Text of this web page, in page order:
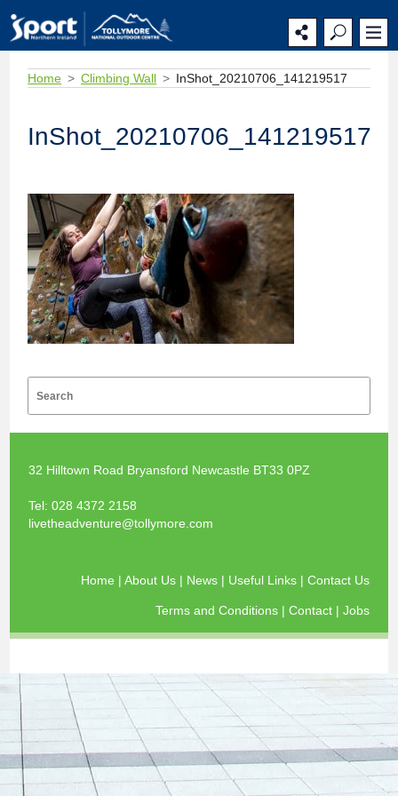
Home Climbing Wall InShot_20210706_141219517
InShot_20210706_141219517
32 Hilltown Road Bryansford Newcastle BT33 0PZ
Tel:028 4372 2158
livetheadventure@tollymore.com
Home | About Us | News | Useful Links | Contact Us
Terms and Conditions | Contact | Jobs